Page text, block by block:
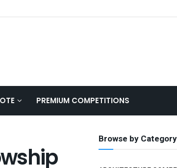
PREMIUM COMPETITIONS
Browse by Category